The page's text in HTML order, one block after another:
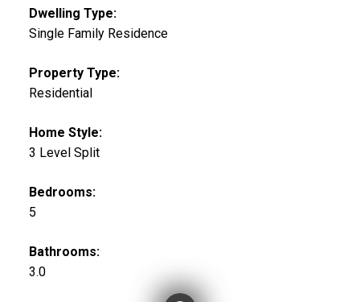
Dwelling Type:
Single Family Residence
Property Type:
Residential
Home Style:
3 Level Split
Bedrooms:
5
Bathrooms:
3.0